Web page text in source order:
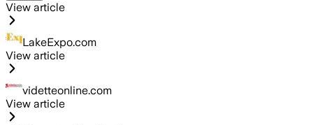
View article
LakeExpo.com
View article
videtteonline.com
View article